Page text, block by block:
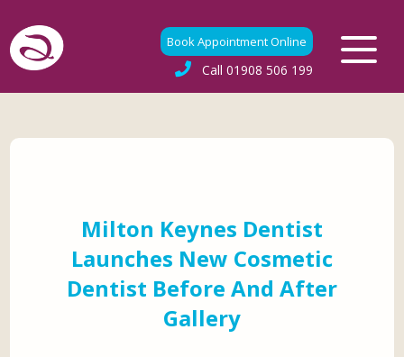
Book Appointment Online
Call 01908 506 199
Milton Keynes Dentist
Launches New Cosmetic
Dentist Before And After
Gallery